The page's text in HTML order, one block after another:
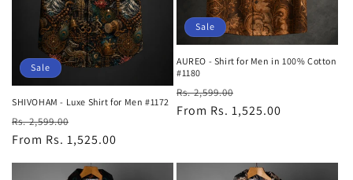
Sale
SHIVOHAM - Luxe Shirt for Men #1172
Regular
price
Rs. 2,599.00
price
From Rs. 1,525.00
Sale
AUREO - Shirt for Men in 100% Cotton
#1180
Regular
price
Rs. 2,599.00
price
From Rs. 1,525.00